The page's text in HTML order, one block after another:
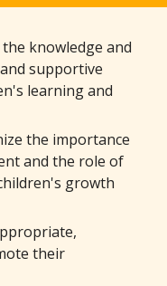
knowledge and
supportive
learning and
the importance
and the role of
growth
their